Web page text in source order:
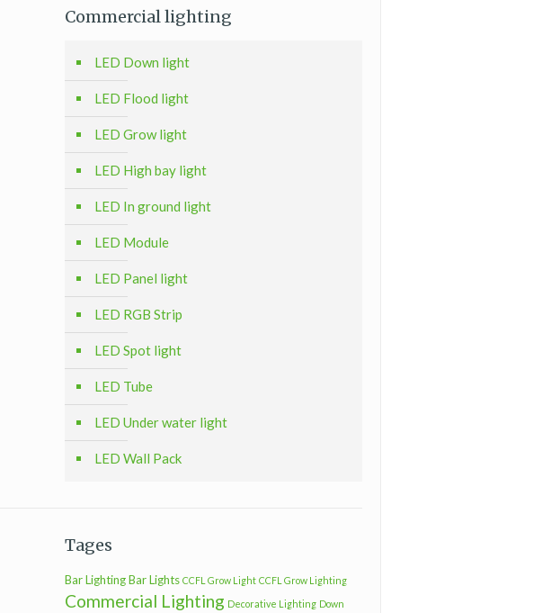
Commercial lighting
LED Down light
LED Flood light
LED Grow light
LED High bay light
LED In ground light
LED Module
LED Panel light
LED RGB Strip
LED Spot light
LED Tube
LED Under water light
LED Wall Pack
Tages
Bar LightingBar Lights CCFL Grow Light CCFL Grow Lighting
Commercial Lighting Decorative Lighting Down